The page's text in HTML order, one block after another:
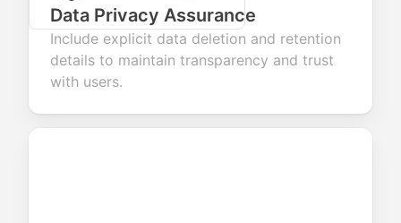
Data Privacy Assurance
Include explicit data deletion and retention
details to maintain transparency and trust
with users.